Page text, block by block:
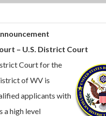
– U.S. District Court
Court for the
of WV is
applicants with
a high level